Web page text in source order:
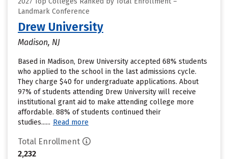
Landmark Conference
Drew University
Madison, NJ
Based in Madison, Drew University accepted 68% students
who applied to the school in the last admissions cycle.
They charge $40 for undergraduate applications. About
97% of students attending Drew University will receive
institutional grant aid to make attending college more
affordable. 88% of students continued their
studies...... Read more
Total Enrollment
2,232